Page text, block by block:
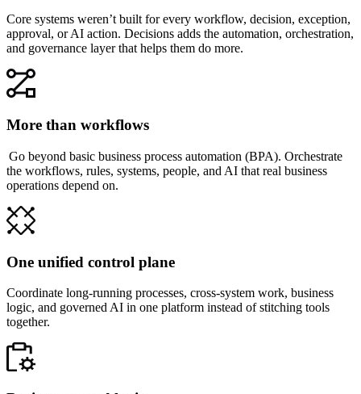
Core systems weren’t built for every workflow, decision, exception,
approval, or AI action. Decisions adds the automation, orchestration,
and governance layer that helps them do more.
More than workflows
Go beyond basic business process automation (BPA). Orchestrate
the workflows, rules, systems, people, and AI that real business
operations depend on.
One unified control plane
Coordinate long-running processes, cross-system work, business
logic, and governed AI in one platform instead of stitching tools
together.